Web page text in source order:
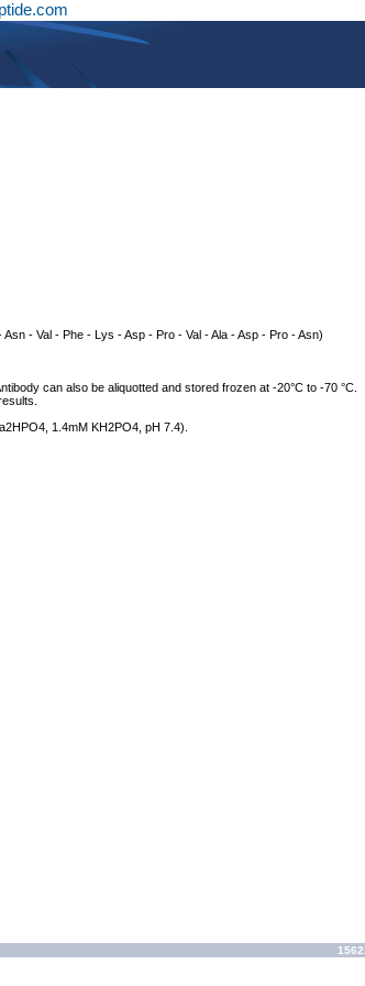
- Val - Phe - Lys - Asp - Pro - Val - Ala - Asp - Pro - Asn)
can also be aliquotted and stored frozen at -20°C to -70 °C.
1.4mM KH2PO4, pH 7.4).